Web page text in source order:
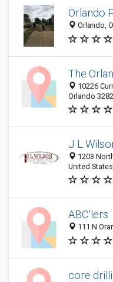
Orlando
Orlando,
The
10226
Orlando
J L
1203
United States
ABC'lers
111 N
core